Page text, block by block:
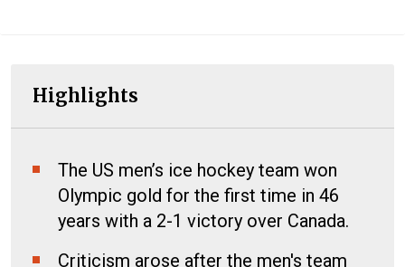
Highlights
The US men’s ice hockey team won
Olympic gold for the first time in 46
years with a 2-1 victory over Canada.
Criticism arose after the men's team